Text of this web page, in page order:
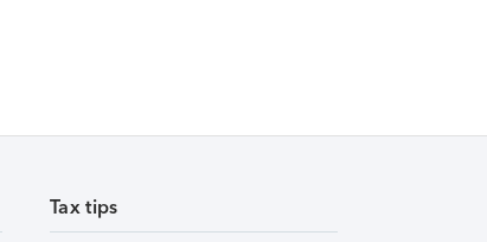
Tax tips